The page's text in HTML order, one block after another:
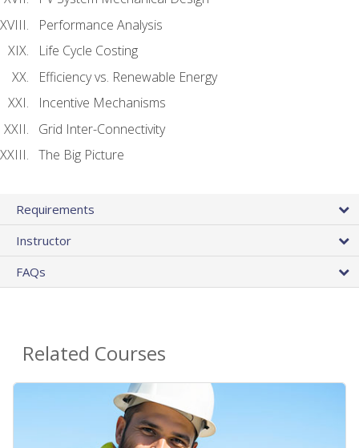
Performance Analysis
Life Cycle Costing
Efficiency vs. Renewable Energy
Incentive Mechanisms
Grid Inter-Connectivity
The Big Picture
Requirements
Instructor
FAQs
Related Courses